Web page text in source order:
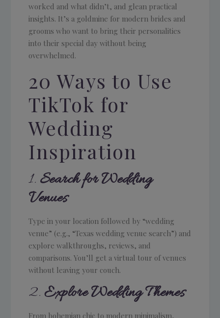
worked and what didn’t, and glean practical
insights. It’s a goldmine for modern brides and
grooms who want to bring their personalities
into their special day without being
overwhelmed.
20 Ways to Use
TikTok for
Wedding
Inspiration
1. Search for Wedding
Venues
Type in your location followed by “wedding
venue” (e.g., “Texas wedding venue search”) and
explore walkthroughs, reviews, and
comparisons. You’ll get a virtual tour of venues
without leaving your couch.
2.Explore Wedding Themes
From bohemian chic to modern minimalism,